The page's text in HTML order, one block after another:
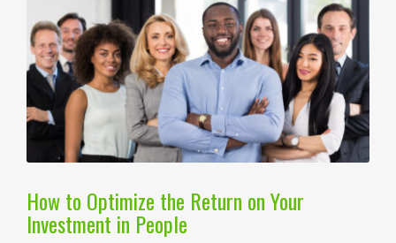
How to Optimize the Return on Your
Investment in People